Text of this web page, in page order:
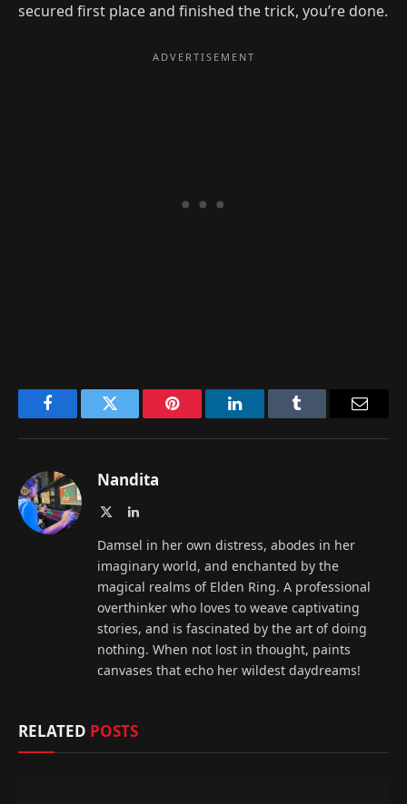
secured first place and finished the trick, you’re done.
FacebookTwitter Pinterest LinkedInTumblr
Nandita
LinkedIn
Damsel in her own distress, abodes in her
imaginary world, and enchanted by the
magical realms of Elden Ring. A professional
overthinker who loves to weave captivating
stories, and is fascinated by the art of doing
nothing. When not lost in thought, paints
canvases that echo her wildest daydreams!
RELATED POSTS